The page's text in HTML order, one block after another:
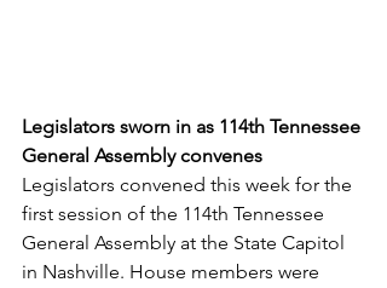
Legislators sworn in as 114th Tennessee
General Assembly convenes
Legislators convened this week for the
first session of the 114th Tennessee
General Assembly at the State Capitol
in Nashville. House members were